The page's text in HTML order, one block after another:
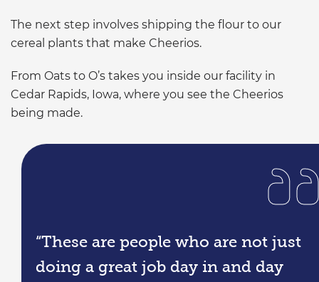
“These are people who are not just
doing a great job day in and day
The next step involves shipping the flour to our
cereal plants that make Cheerios.
From Oats to O’s takes you inside our facility in
Cedar Rapids, Iowa, where you see the Cheerios
being made.